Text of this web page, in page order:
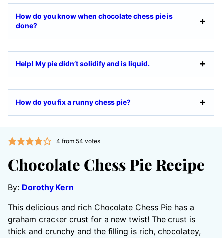
How do you know when chocolate chess pie is
done?
Help! My pie didn’t solidify and is liquid.
How do you fix a runny chess pie?
4 from 54 votes
Chocolate Chess Pie Recipe
By: Dorothy Kern
This delicious and rich Chocolate Chess Pie has a
graham cracker crust for a new twist! The crust is
thick and crunchy and the filling is rich, chocolatey,